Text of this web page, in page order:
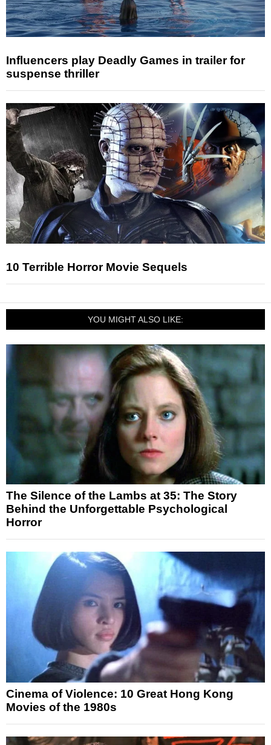
Influencers play Deadly Games in trailer for
suspense thriller
10 Terrible Horror Movie Sequels
YOU MIGHT ALSO LIKE:
The Silence of the Lambs at 35: The Story
Behind the Unforgettable Psychological
Horror
Cinema of Violence: 10 Great Hong Kong
Movies of the 1980s